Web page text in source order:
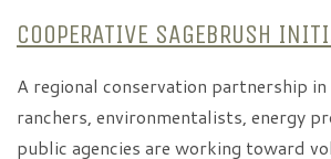
COOPERATIVE SAGEBRUSH
A regional conservation partnership
ranchers, environmentalists, energy
public agencies are working toward